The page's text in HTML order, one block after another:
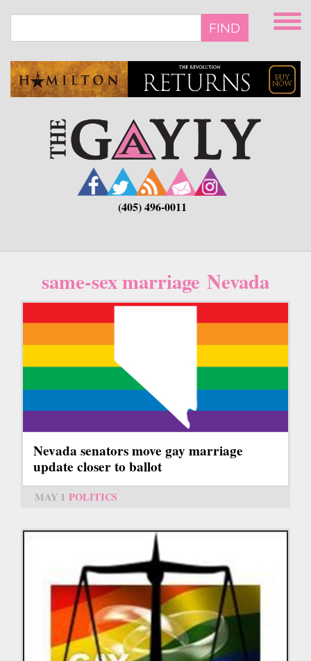
main
FIND
(405) 496-0011
same-sex marriage Nevada
Nevada senators move gay marriage
update closer to ballot
MAY 1 POLITICS